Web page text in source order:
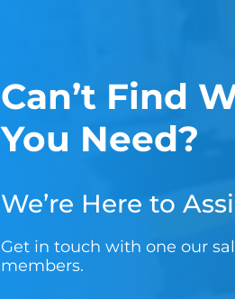
Can’t Find
You Need?
We’re Here to
Get in touch with one our
members.